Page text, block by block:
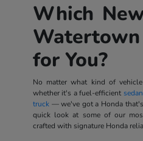
Which
for You?
No matter what kind of
whether it's a fuel-efficient sedan
truck— we've got a Honda
quick look at some of our
crafted with signature Honda